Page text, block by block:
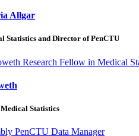
Allgar
Statistics and Director of PenCTU
Statistics